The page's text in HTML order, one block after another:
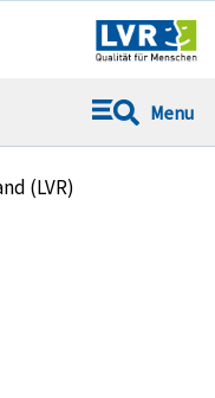
Menu
(LVR)